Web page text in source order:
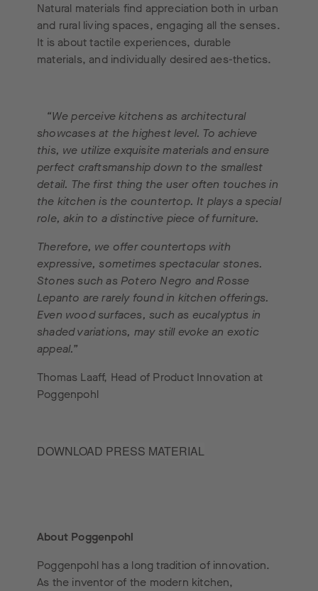
Natural materials find appreciation both in urban
and rural living spaces, engaging all the senses.
It is about tactile experiences, durable
materials, and individually desired aes-thetics.
“We perceive kitchens as architectural
showcases at the highest level. To achieve
this, we utilize exquisite materials and ensure
perfect craftsmanship down to the smallest
detail. The first thing the user often touches in
the kitchen is the countertop. It plays a special
role, akin to a distinctive piece of furniture.
Therefore, we offer countertops with
expressive, sometimes spectacular stones.
Stones such as Potero Negro and Rosse
Lepanto are rarely found in kitchen offerings.
Even wood surfaces, such as eucalyptus in
shaded variations, may still evoke an exotic
appeal.”
Thomas Laaff, Head of Product Innovation at
Poggenpohl
DOWNLOAD PRESS MATERIAL
About Poggenpohl
Poggenpohl has a long tradition of innovation.
As the inventor of the modern kitchen,